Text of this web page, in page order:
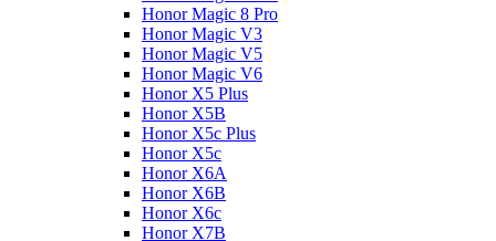
Honor Magic 8 Pro
Honor Magic V3
Honor Magic V5
Honor Magic V6
Honor X5 Plus
Honor X5B
Honor X5c Plus
Honor X5с
Honor X6A
Honor X6B
Honor X6c
Honor X7B